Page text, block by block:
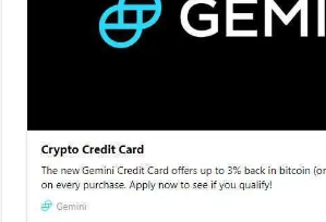
Security and
Ensure that you take necessary